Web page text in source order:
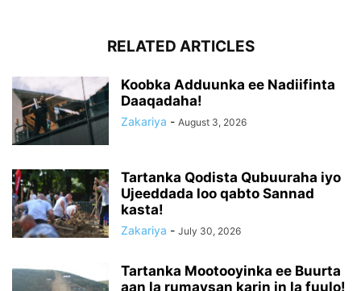
RELATED ARTICLES
Koobka Adduunka ee Nadiifinta
Daaqadaha!
Zakariya - August 3, 2026
Tartanka Qodista Qubuuraha iyo
Ujeeddada loo qabto Sannad
kasta!
Zakariya - July 30, 2026
Tartanka Mootooyinka ee Buurta
aan la rumaysan karin in la fuulo!